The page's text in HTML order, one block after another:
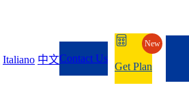
Italiano 中文Contact Us
Get Plan
New